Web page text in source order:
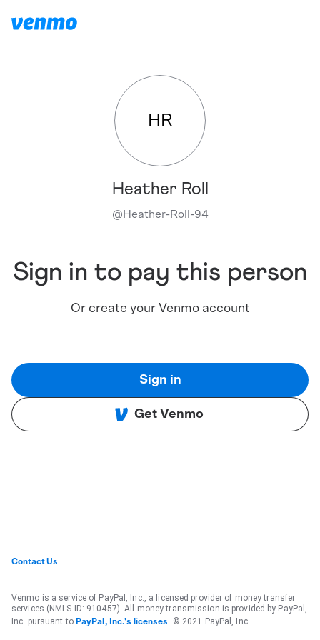
HR
Heather Roll
@Heather-Roll-94
Sign in to pay this person
Or create your Venmo account
Sign in
Get Venmo
Contact Us
Venmo is a service of PayPal, Inc., a licensed provider of money transfer
services (NMLS ID: 910457). All money transmission is provided by PayPal,
Inc. pursuant to PayPal, Inc.'s licenses . © 2021 PayPal, Inc.